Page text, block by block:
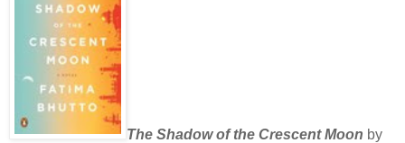
The Shadow of the Crescent Moon by